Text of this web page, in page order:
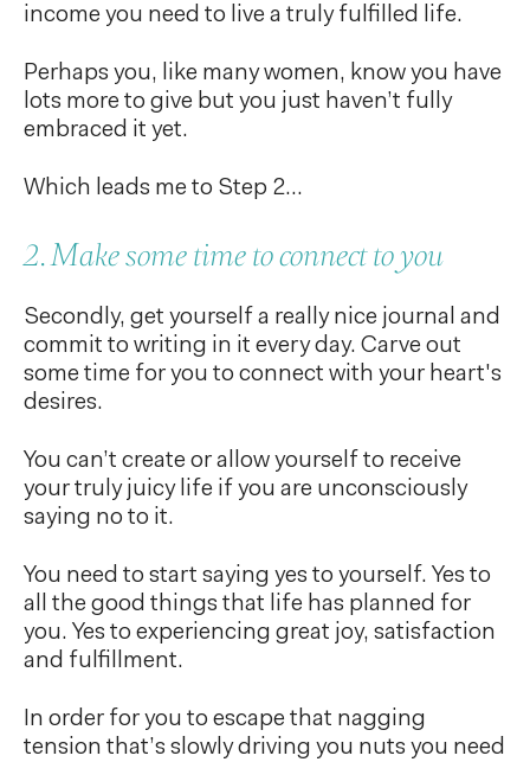
income you need to live a truly fulfilled life.
Perhaps you, like many women, know you have
lots more to give but you just haven’t fully
embraced it yet.
Which leads me to Step 2...
2. Make some time to connect to you
Secondly, get yourself a really nice journal and
commit to writing in it every day. Carve out
some time for you to connect with your heart's
desires.
You can’t create or allow yourself to receive
your truly juicy life if you are unconsciously
saying no to it.
You need to start saying yes to yourself. Yes to
all the good things that life has planned for
you. Yes to experiencing great joy, satisfaction
and fulfillment.
In order for you to escape that nagging
tension that’s slowly driving you nuts you need